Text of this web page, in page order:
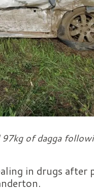
of dagga
in drugs after